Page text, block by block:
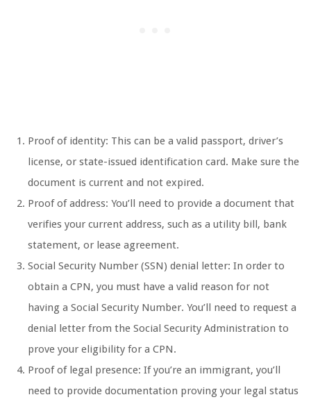
Proof of identity: This can be a valid passport, driver’s
license, or state-issued identification card. Make sure the
document is current and not expired.
Proof of address: You’ll need to provide a document that
verifies your current address, such as a utility bill, bank
statement, or lease agreement.
Social Security Number (SSN) denial letter: In order to
obtain a CPN, you must have a valid reason for not
having a Social Security Number. You’ll need to request a
denial letter from the Social Security Administration to
prove your eligibility for a CPN.
Proof of legal presence: If you’re an immigrant, you’ll
need to provide documentation proving your legal status